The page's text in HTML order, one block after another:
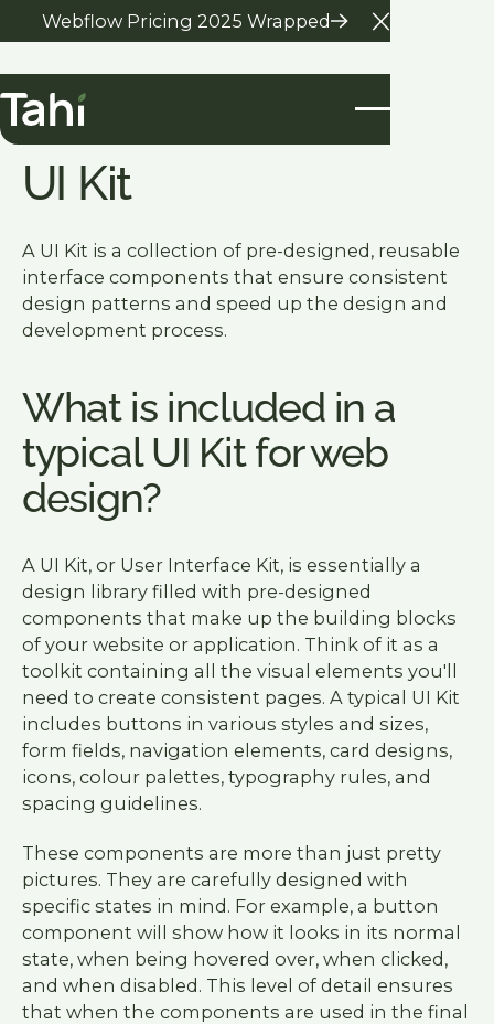
Webflow Pricing 2025 Wrapped
Close
Glossary Home
UI Kit
A UI Kit is a collection of pre-designed, reusable
interface components that ensure consistent
design patterns and speed up the design and
development process.
What is included in a
typical UI Kit for web
design?
A UI Kit, or User Interface Kit, is essentially a
design library filled with pre-designed
components that make up the building blocks
of your website or application. Think of it as a
toolkit containing all the visual elements you'll
need to create consistent pages. A typical UI Kit
includes buttons in various styles and sizes,
form fields, navigation elements, card designs,
icons, colour palettes, typography rules, and
spacing guidelines.
These components are more than just pretty
pictures. They are carefully designed with
specific states in mind. For example, a button
component will show how it looks in its normal
state, when being hovered over, when clicked,
and when disabled. This level of detail ensures
that when the components are used in the final